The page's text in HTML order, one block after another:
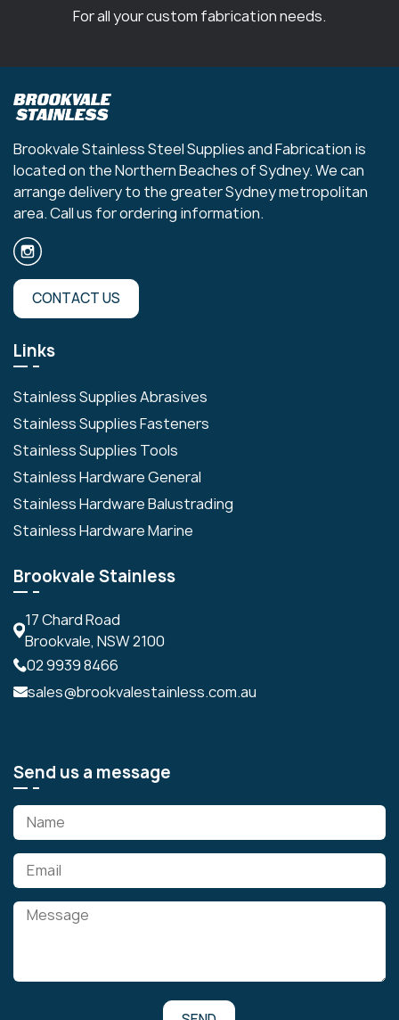
For all your custom fabrication needs.
Brookvale Stainless Steel Supplies and Fabrication is
located on the Northern Beaches of Sydney. We can
arrange delivery to the greater Sydney metropolitan
area. Call us for ordering information.
CONTACT US
Links
Stainless Supplies Abrasives
Stainless Supplies Fasteners
Stainless Supplies Tools
Stainless Hardware General
Stainless Hardware Balustrading
Stainless Hardware Marine
Brookvale Stainless
17 Chard Road
Brookvale, NSW 2100
02 9939 8466
sales@brookvalestainless.com.au
Send us a message